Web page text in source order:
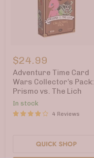
Time
Card
Wars
Collector’s
Pack:
Prismo
vs.
The
Lich
$24.99
Adventure Time Card
Wars Collector’s Pack:
Prismo vs. The Lich
In stock
4 Reviews
QUICK SHOP